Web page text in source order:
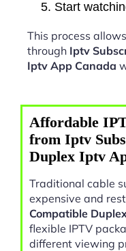
Start
This process
through Iptv
Iptv App Canada
Affordable
from Iptv
Duplex Iptv
Traditional cable
expensive and
Compatible
flexible IPTV
different viewing